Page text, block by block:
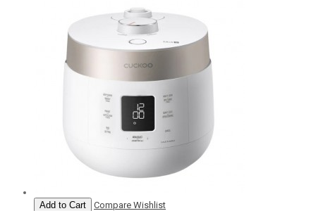
Add to Cart Compare Wishlist